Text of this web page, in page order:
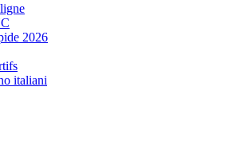
2026
italiani